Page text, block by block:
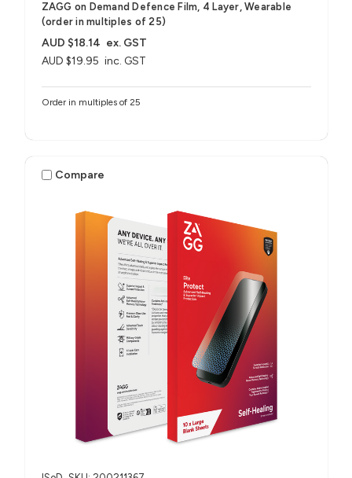
ZAGG on Demand Defence Film, 4 Layer, Wearable
(order in multiples of 25)
AUD $19.95 inc. GST
AUD $18.14 ex. GST
Order in multiples of 25
Compare